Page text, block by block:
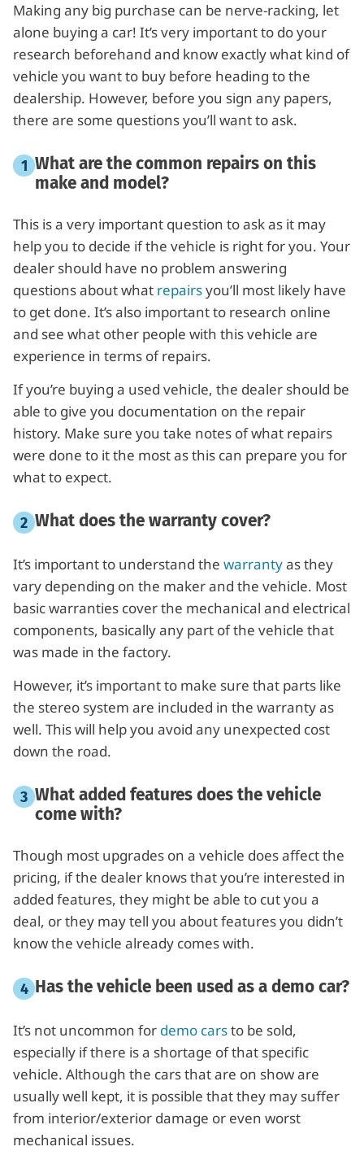
Making any big purchase can be nerve-racking, let
alone buying a car! It’s very important to do your
research beforehand and know exactly what kind of
vehicle you want to buy before heading to the
dealership. However, before you sign any papers,
there are some questions you’ll want to ask.
What are the common repairs on this
make and model?
This is a very important question to ask as it may
help you to decide if the vehicle is right for you. Your
dealer should have no problem answering
questions about what repairsyou’ll most likely have
to get done. It’s also important to research online
and see what other people with this vehicle are
experience in terms of repairs.
If you’re buying a used vehicle, the dealer should be
able to give you documentation on the repair
history. Make sure you take notes of what repairs
were done to it the most as this can prepare you for
what to expect.
What does the warranty cover?
It’s important to understand the warrantyas they
vary depending on the maker and the vehicle. Most
basic warranties cover the mechanical and electrical
components, basically any part of the vehicle that
was made in the factory.
However, it’s important to make sure that parts like
the stereo system are included in the warranty as
well. This will help you avoid any unexpected cost
down the road.
What added features does the vehicle
come with?
Though most upgrades on a vehicle does affect the
pricing, if the dealer knows that you’re interested in
added features, they might be able to cut you a
deal, or they may tell you about features you didn’t
know the vehicle already comes with.
Has the vehicle been used as a demo car?
It’s not uncommon for demo carsto be sold,
especially if there is a shortage of that specific
vehicle. Although the cars that are on show are
usually well kept, it is possible that they may suffer
from interior/exterior damage or even worst
mechanical issues.